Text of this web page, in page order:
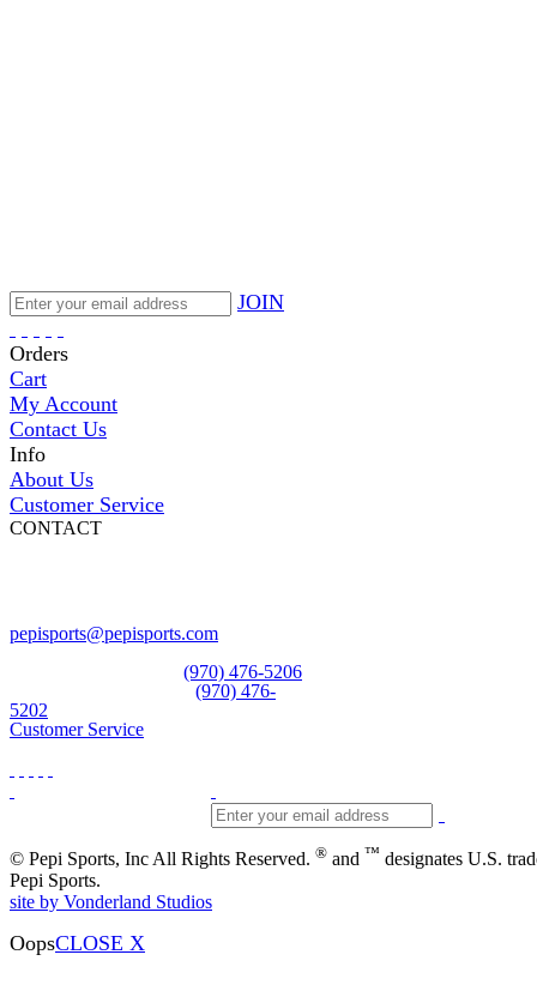
JOIN
Orders
Cart
My Account
Contact Us
Info
About Us
Customer Service
CONTACT
pepisports@pepisports.com
(970) 476-5206
(970) 476-
5202
Customer Service
© Pepi Sports, Inc All Rights Reserved. ® and ™ designates U.S.
Pepi Sports.
site by Vonderland Studios
OopsCLOSE X